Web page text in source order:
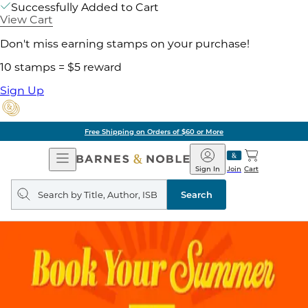
Successfully Added to Cart
View Cart
Don't miss earning stamps on your purchase!
10 stamps = $5 reward
Sign Up
Free Shipping on Orders of $60 or More
Open
Navigation
Barnes
&
Noble
Join
Sign In Cart
Search
query
Search